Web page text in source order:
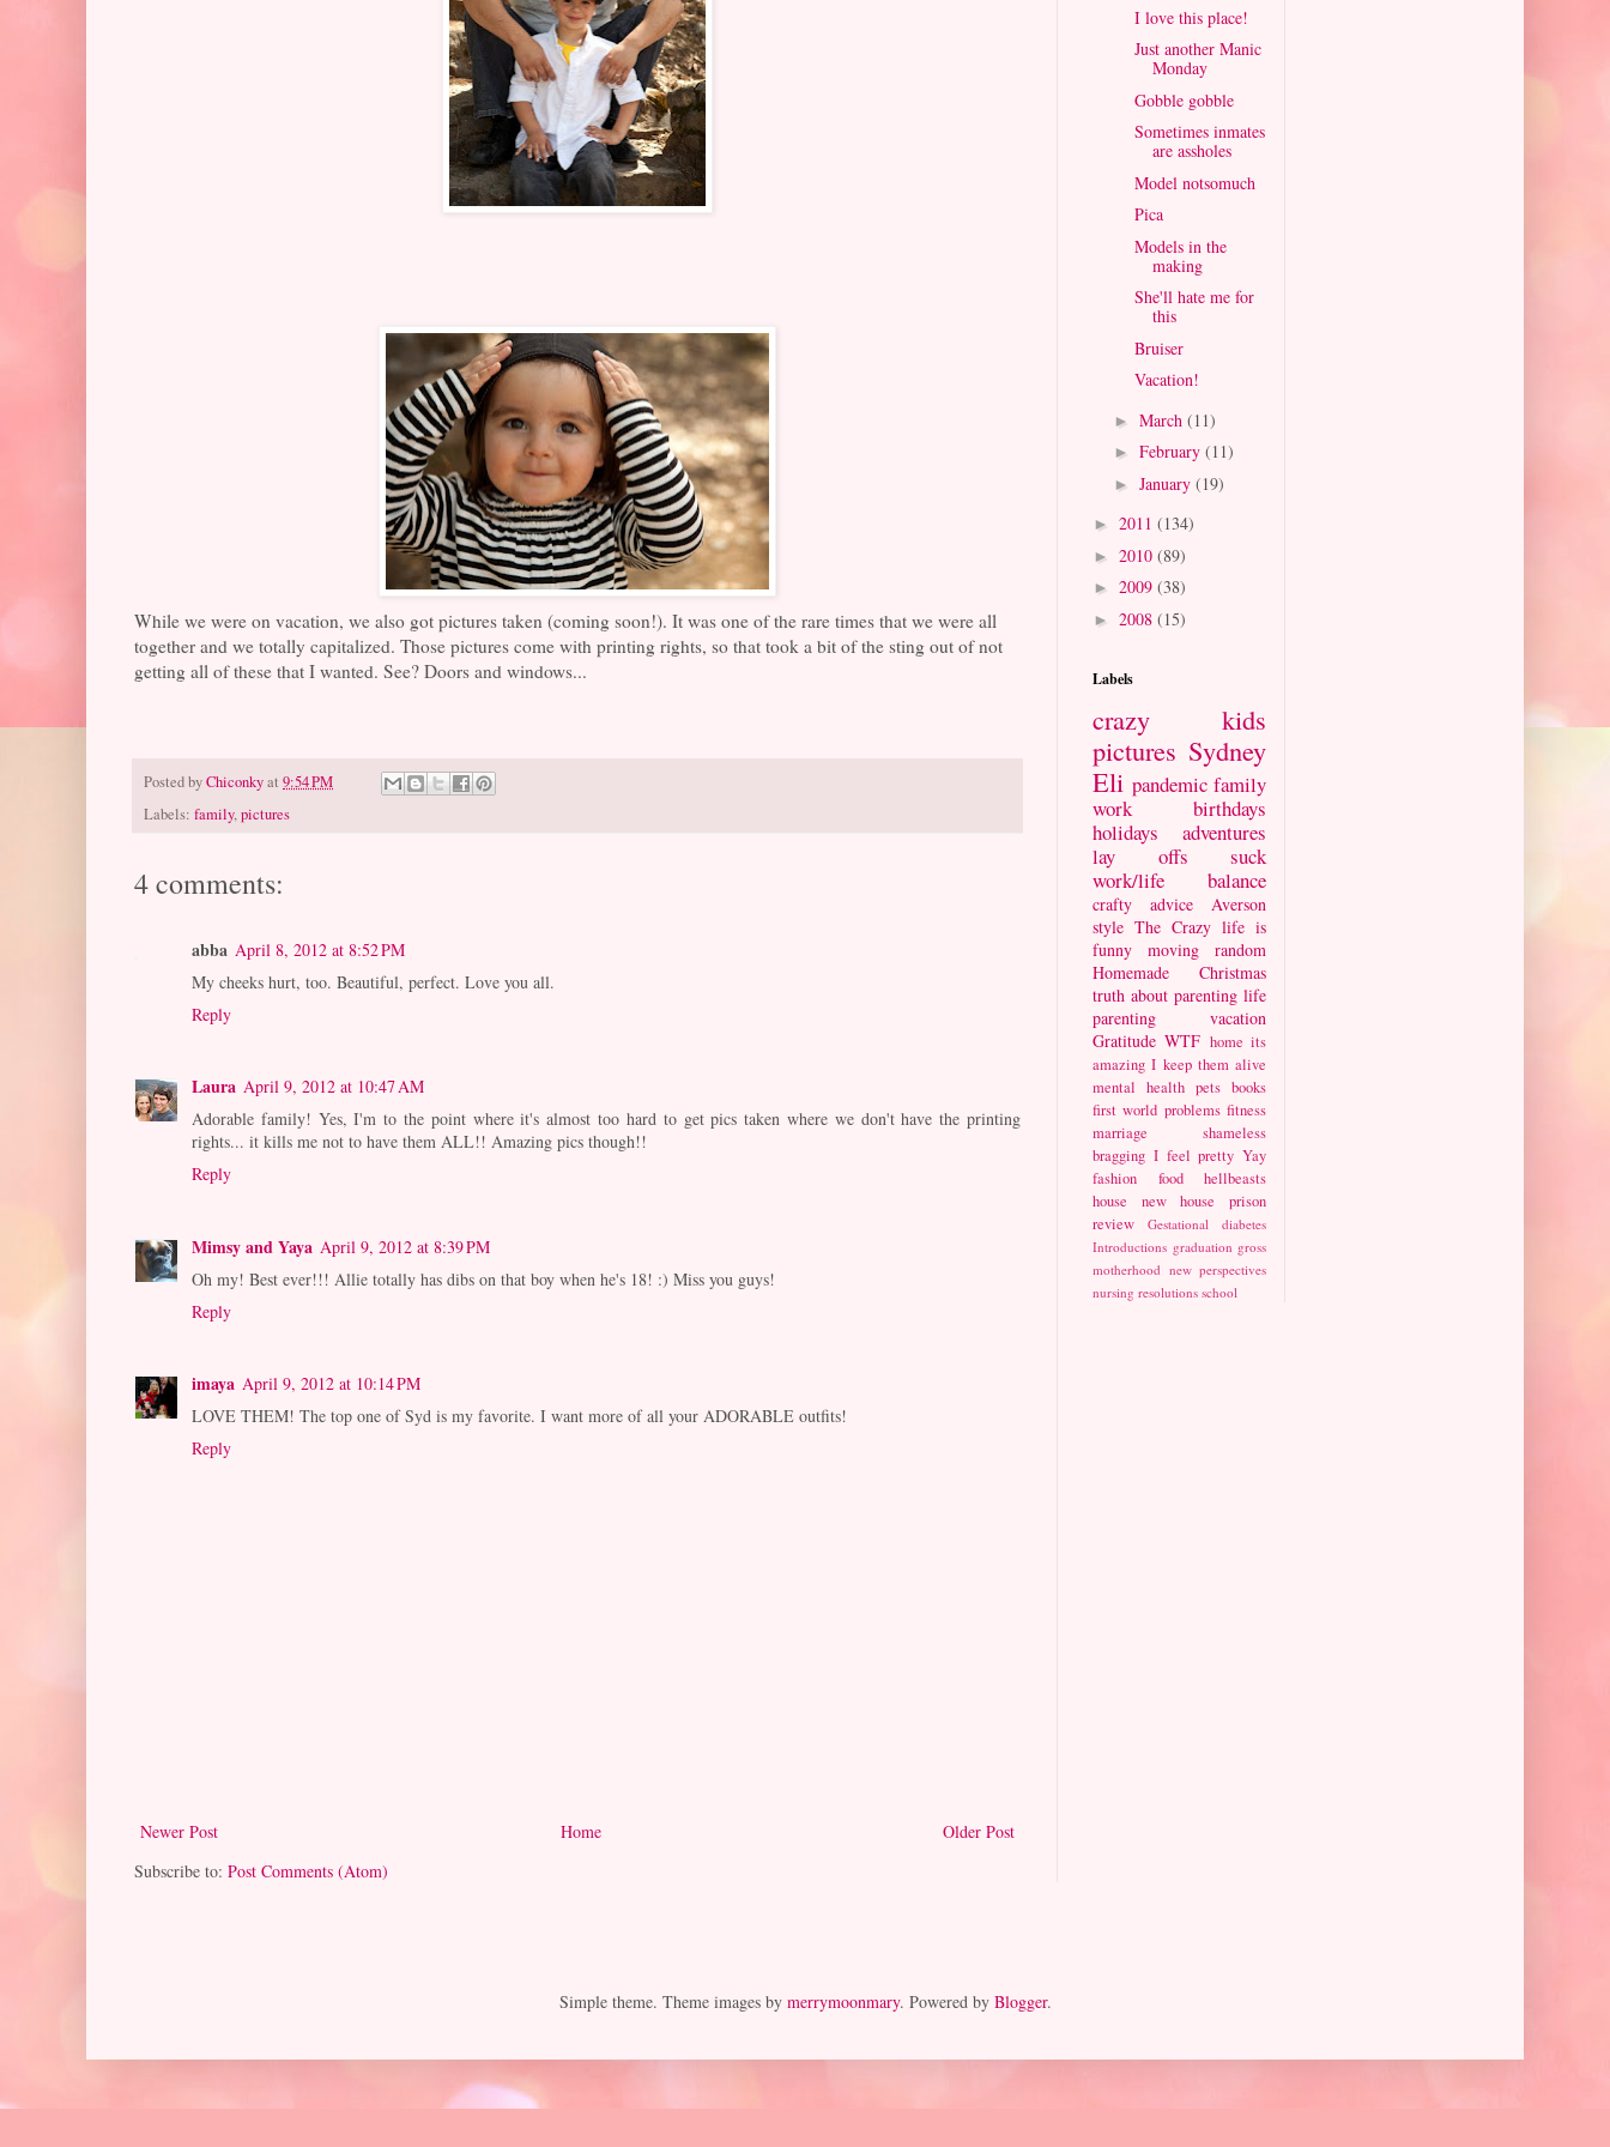
While we were on vacation, we also got pictures taken (coming soon!). It was one of the rare times that we were all
together and we totally capitalized. Those pictures come with printing rights, so that took a bit of the sting out of not
getting all of these that I wanted. See? Doors and windows...
Posted byChiconkyat 9:54 PM
Labels: family,pictures
4 comments:
abba April 8, 2012 at 8:52 PM
My cheeks hurt, too. Beautiful, perfect. Love you all.
Reply
Laura April 9, 2012 at 10:47 AM
Adorable family! Yes, I'm to the point where it's almost too hard to get pics taken where we don't have the printing
rights... it kills me not to have them ALL!! Amazing pics though!!
Reply
Mimsy and Yaya April 9, 2012 at 8:39 PM
Oh my! Best ever!!! Allie totally has dibs on that boy when he's 18! :) Miss you guys!
Reply
imaya April 9, 2012 at 10:14 PM
LOVE THEM! The top one of Syd is my favorite. I want more of all your ADORABLE outfits!
Reply
Newer Post Older Post
Home
Subscribe to: Post Comments (Atom)
I love this place!
Just another Manic
Monday
Gobble gobble
Sometimes inmates
are assholes
Model notsomuch
Pica
Models in the
making
She'll hate me for
this
Bruiser
Vacation!
► March (11)
► February (11)
► January (19)
► 2011 (134)
► 2010 (89)
► 2009 (38)
► 2008 (15)
Labels
crazy kids
pictures Sydney
Eli pandemic family
work
birthdays
holidays
adventures
lay offs suck
work/life balance
crafty advice
Averson
style The Crazy life is
funny
moving
random
Homemade Christmas
truth about parenting life
parenting
vacation
Gratitude WTF home its
amazing I keep them alive
mental health pets books
first world problems fitness
marriage
shameless
bragging I feel pretty Yay
fashion
food
hellbeasts
house
new house
prison
review
Gestational diabetes
Introductions graduation gross
motherhood new perspectives
nursing resolutions school
Simple theme. Theme images by merrymoonmary. Powered by Blogger.